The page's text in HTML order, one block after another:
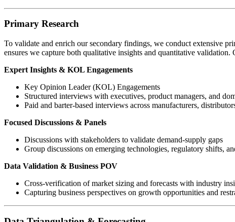
Primary Research
To validate and enrich our secondary findings, we conduct extensive
ensures we capture both qualitative insights and quantitative validation.
Expert Insights & KOL Engagements
Key Opinion Leader (KOL) Engagements
Structured interviews with executives, product managers, and
Paid and barter-based interviews across manufacturers,
Focused Discussions & Panels
Discussions with stakeholders to validate demand-supply gaps
Group discussions on emerging technologies, regulatory shifts,
Data Validation & Business POV
Cross-verification of market sizing and forecasts with industry
Capturing business perspectives on growth opportunities and